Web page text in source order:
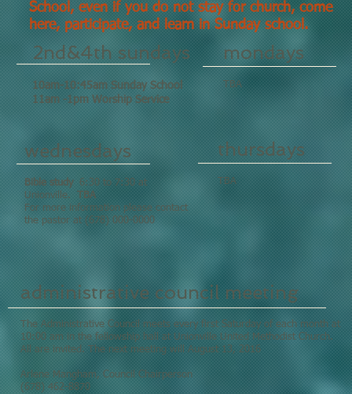
School, even if you do not stay for church, come
here, participate, and learn in Sunday school.
2nd&4th sundays
10am-10:45am Sunday School
11am -1pm Worship Service
mondays
TBA
wednesdays
Bible study6:30 to 7:30 at
Unionville. TBA
For more information please contact
the pastor at (678) 000-0000
thursdays
TBA
administrative council meeting
The Administrative Council meets every first Saturday of each month at
10:00 am in the fellowship hall at Unionville United Methodist Church.
All are invited. The next meeting will August 13, 2016
Arlene Mangham, Council Chairperson
(678) 462-8870